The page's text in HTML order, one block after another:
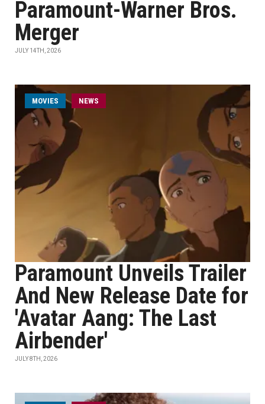
Paramount-Warner Bros.
Merger
JULY 14TH, 2026
MOVIES NEWS
Paramount Unveils Trailer
And New Release Date for
'Avatar Aang: The Last
Airbender'
JULY 8TH, 2026